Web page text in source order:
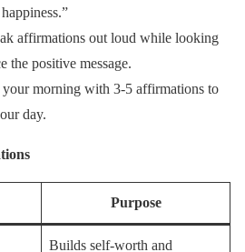
affirmations out loud while looking
the positive message.
your morning with 3-5 affirmations to
day.
Purpose
Builds self-worth and